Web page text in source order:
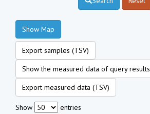
Show Map
Export samples (TSV)
Show the measured data of query results
Export measured data (TSV)
Show
entries